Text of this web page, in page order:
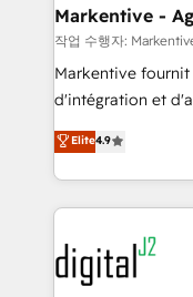
Personal
heavy lifting of
system. + Get best practices and 'don't know what
you don't know'
6,500+ Partners)
Partner of the Year 💥 Trusted by 2,500+
www.onthefuze.com/
learn more!
Markentive -
작업 수행자:
Markentive
d'intégration et
North America.
marketing
webdesign. Markentive is both a consulting firm, a
digital agency and
experts in
CRM and
customers).
Elite4.9